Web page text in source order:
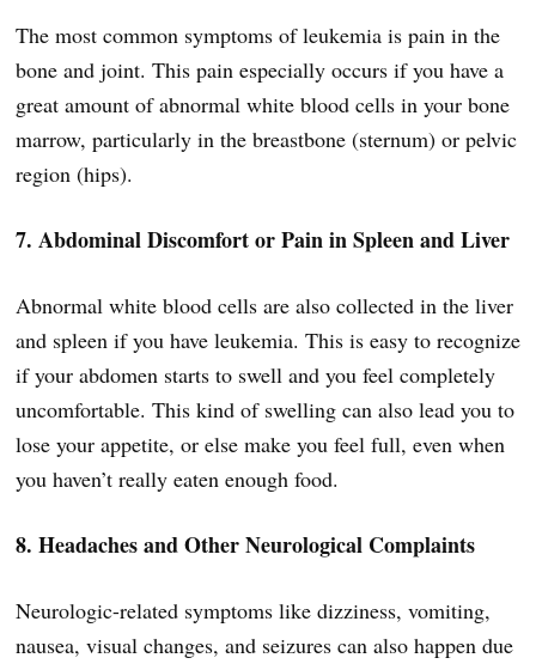
The most common symptoms of leukemia is pain in the
bone and joint. This pain especially occurs if you have a
great amount of abnormal white blood cells in your bone
marrow, particularly in the breastbone (sternum) or pelvic
region (hips).
7. Abdominal Discomfort or Pain in Spleen and Liver
Abnormal white blood cells are also collected in the liver
and spleen if you have leukemia. This is easy to recognize
if your abdomen starts to swell and you feel completely
uncomfortable. This kind of swelling can also lead you to
lose your appetite, or else make you feel full, even when
you haven’t really eaten enough food.
8. Headaches and Other Neurological Complaints
Neurologic-related symptoms like dizziness, vomiting,
nausea, visual changes, and seizures can also happen due